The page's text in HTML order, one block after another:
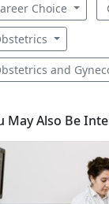
Choice
and
May Also Be